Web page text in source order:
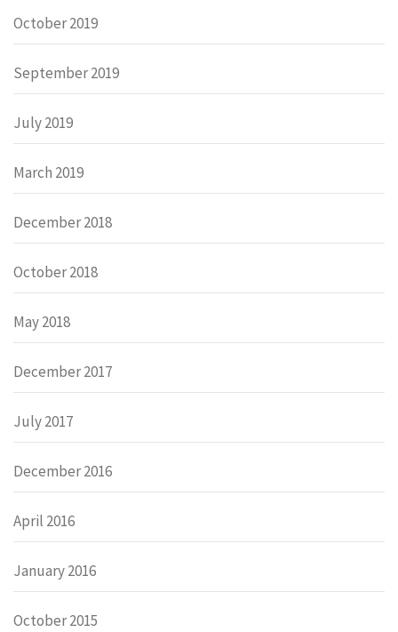
October 2019
September 2019
July 2019
March 2019
December 2018
October 2018
May 2018
December 2017
July 2017
December 2016
April 2016
January 2016
October 2015